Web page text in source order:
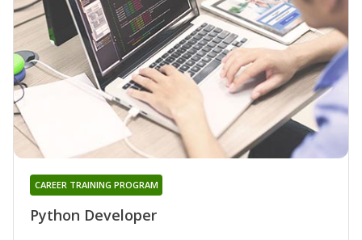
Python Developer
CAREER TRAINING PROGRAM